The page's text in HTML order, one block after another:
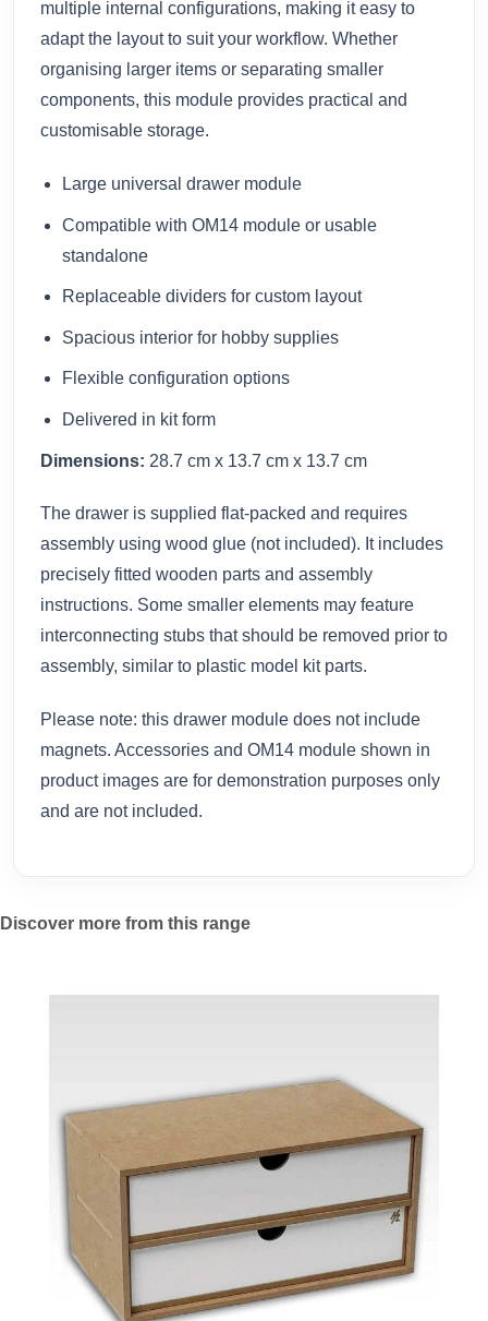
multiple internal configurations, making it easy to
adapt the layout to suit your workflow. Whether
organising larger items or separating smaller
components, this module provides practical and
customisable storage.
Large universal drawer module
Compatible with OM14 module or usable
standalone
Replaceable dividers for custom layout
Spacious interior for hobby supplies
Flexible configuration options
Delivered in kit form
Dimensions: 28.7 cm x 13.7 cm x 13.7 cm
The drawer is supplied flat-packed and requires
assembly using wood glue (not included). It includes
precisely fitted wooden parts and assembly
instructions. Some smaller elements may feature
interconnecting stubs that should be removed prior to
assembly, similar to plastic model kit parts.
Please note: this drawer module does not include
magnets. Accessories and OM14 module shown in
product images are for demonstration purposes only
and are not included.
Discover more from this range